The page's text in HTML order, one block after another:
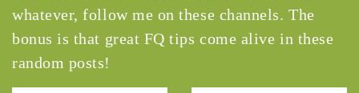
whatever, follow me on these channels. The
bonus is that great FQ tips come alive in these
random posts!